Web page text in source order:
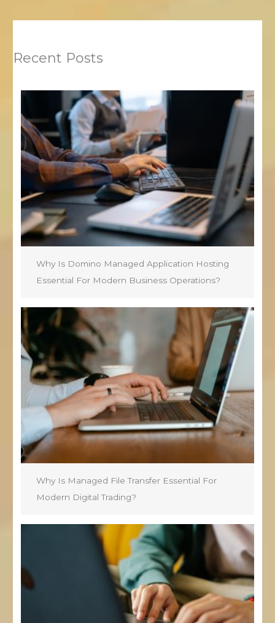
Recent Posts
Why Is Domino Managed Application Hosting
Essential For Modern Business Operations?
Why Is Managed File Transfer Essential For
Modern Digital Trading?